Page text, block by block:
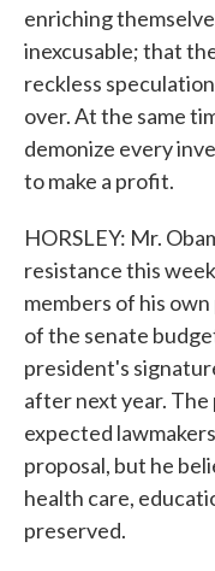
enriching
inexcusable; that
reckless
over. At the same
demonize every
to make a profit.
HORSLEY: Mr.
resistance this
members of his
of the senate
president's
after next year.
expected
proposal, but he
health care,
preserved.